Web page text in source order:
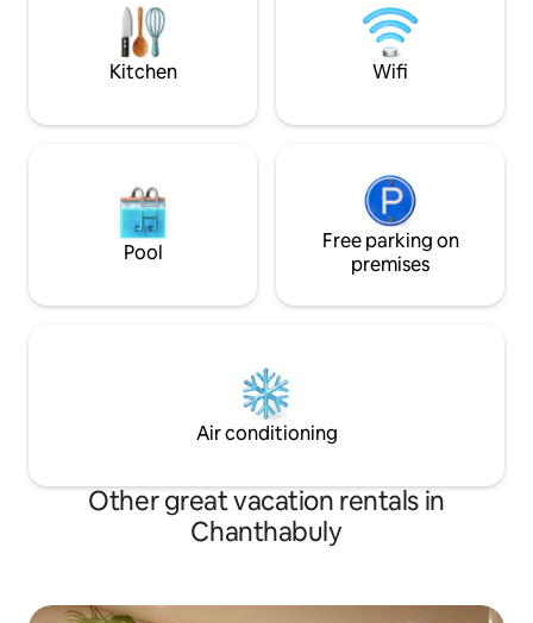
so it's safe!! It's a 3-minute walk. Various
amenities such as K-mart, rice noodles,
Korean food, Japanese food, Chinese
food, beauty salon, brunch cafe, barber
shop, etc. ✈ Wattay International
Patthasai Independence Memorial: 7
minutes ● Shopping - Paxson
Department Store, BNTian Center: 3
Town, Cook Cook Mega Mart 5 minutes
breakfast, barbecue request (paid
Kitchen Wifi
Pool
Free parking on
premises
Air conditioning
Other great vacation rentals in
Chanthabuly